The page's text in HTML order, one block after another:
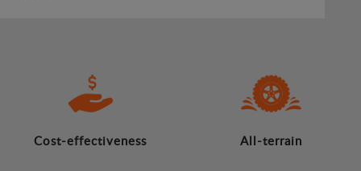
Cost-effectiveness All-terrain